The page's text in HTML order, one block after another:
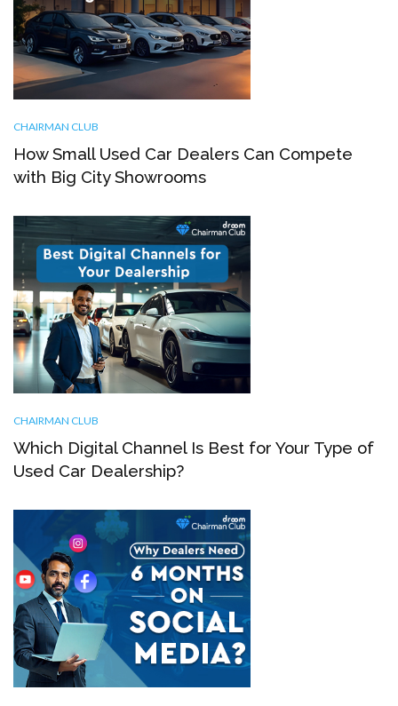
CHAIRMAN CLUB
How Small Used Car Dealers Can Compete
with Big City Showrooms
CHAIRMAN CLUB
Which Digital Channel Is Best for Your Type of
Used Car Dealership?